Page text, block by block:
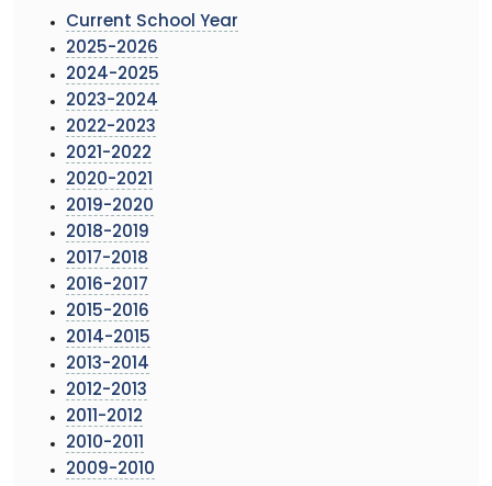
Current School Year
2025-2026
2024-2025
2023-2024
2022-2023
2021-2022
2020-2021
2019-2020
2018-2019
2017-2018
2016-2017
2015-2016
2014-2015
2013-2014
2012-2013
2011-2012
2010-2011
2009-2010